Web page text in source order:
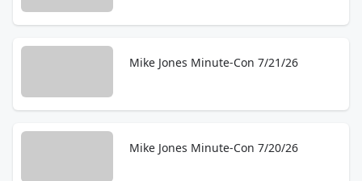
Mike Jones Minute-Con 7/21/26
Mike Jones Minute-Con 7/20/26